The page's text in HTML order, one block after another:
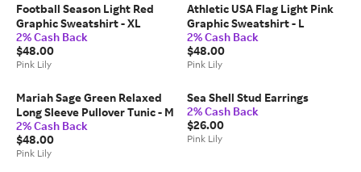
Football Season Light Red
Graphic Sweatshirt - XL
2% Cash Back
$48.00
Pink Lily
Athletic USA Flag Light Pink
Graphic Sweatshirt - L
2% Cash Back
$48.00
Pink Lily
Mariah Sage Green Relaxed
Long Sleeve Pullover Tunic - M
2% Cash Back
$48.00
Pink Lily
Sea Shell Stud Earrings
2% Cash Back
$26.00
Pink Lily